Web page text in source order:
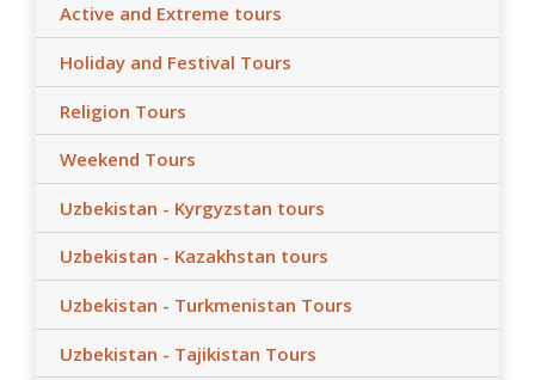
Active and Extreme tours
Holiday and Festival Tours
Religion Tours
Weekend Tours
Uzbekistan - Kyrgyzstan tours
Uzbekistan - Kazakhstan tours
Uzbekistan - Turkmenistan Tours
Uzbekistan - Tajikistan Tours